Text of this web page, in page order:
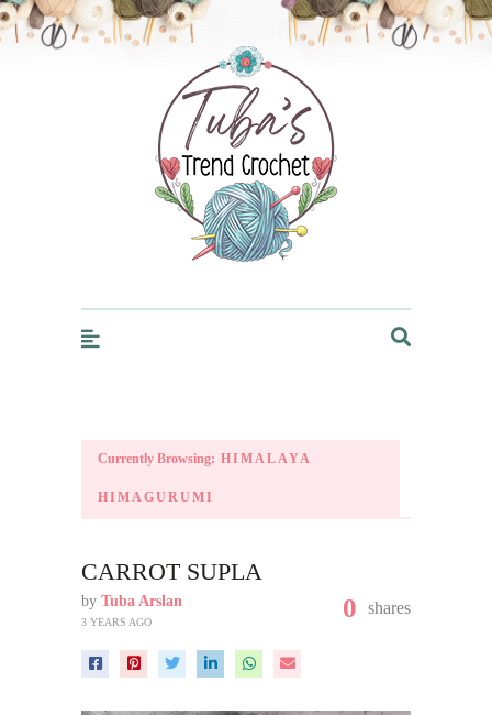
Trendcrochet
Currently Browsing: HIMALAYA
HIMAGURUMI
CARROT SUPLA
by Tuba Arslan
3 YEARS AGO 0 shares